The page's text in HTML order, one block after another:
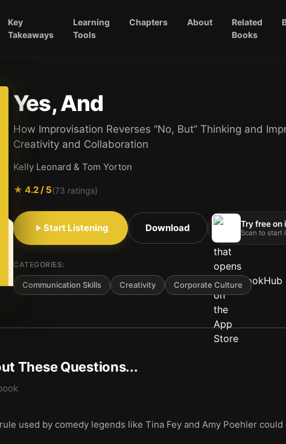
Key
Takeaways
Learning
Tools
Chapters About
Related
Books
Yes, And
How Improvisation Reverses “No, But” Thinking and
Creativity and Collaboration
Kelly Leonard & Tom Yorton
★ 4.2/ 5(73 ratings)
Start Listening Download Try free on
Scan to start
CATEGORIES:
Communication Skills Creativity Corporate Culture
These Questions...
used by comedy legends like Tina Fey and Amy Poehler